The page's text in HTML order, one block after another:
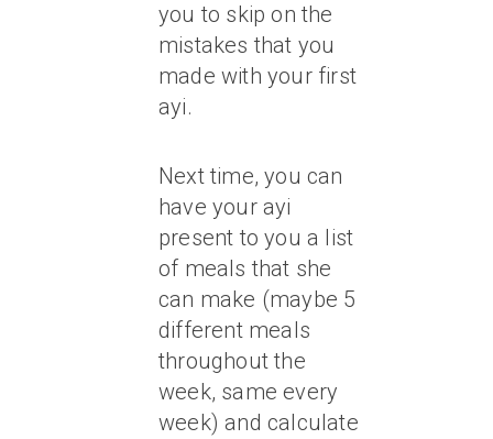
you to skip on the
mistakes that you
made with your first
ayi.
Next time, you can
have your ayi
present to you a list
of meals that she
can make (maybe 5
different meals
throughout the
week, same every
week) and calculate